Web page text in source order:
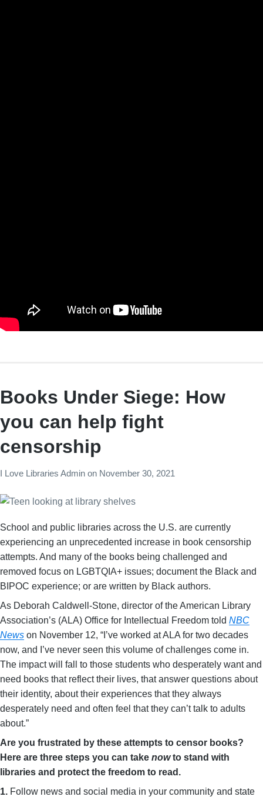
Books Under Siege: How
you can help fight
censorship
I Love Libraries Admin on November 30, 2021
School and public libraries across the U.S. are currently
experiencing an unprecedented increase in book censorship
attempts. And many of the books being challenged and
removed focus on LGBTQIA+ issues; document the Black and
BIPOC experience; or are written by Black authors.
As Deborah Caldwell-Stone, director of the American Library
Association’s (ALA) Office for Intellectual Freedom told NBC
News on November 12, “I’ve worked at ALA for two decades
now, and I’ve never seen this volume of challenges come in.
The impact will fall to those students who desperately want and
need books that reflect their lives, that answer questions about
their identity, about their experiences that they always
desperately need and often feel that they can’t talk to adults
about.”
Are you frustrated by these attempts to censor books?
Here are three steps you can take nowto stand with
libraries and protect the freedom to read.
1. Follow news and social media in your community and state